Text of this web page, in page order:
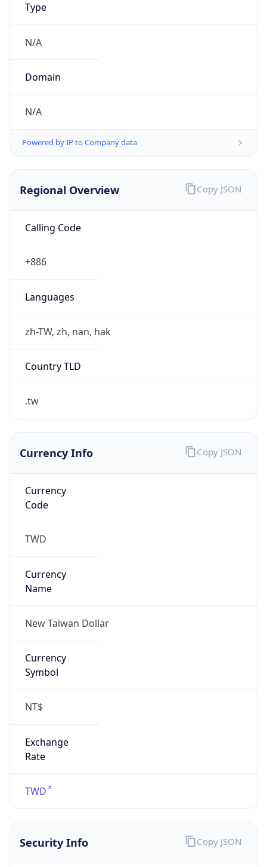
Type
N/A
Domain
N/A
Powered by IP to Company data
Regional Overview
Calling Code
+886
Languages
zh-TW, zh, nan, hak
Country TLD
.tw
Copy JSON
Currency Info
Currency
Code
TWD
Currency
Name
New Taiwan Dollar
Currency
Symbol
NT$
Exchange
Rate
TWD
Copy JSON
Security Info Copy JSON